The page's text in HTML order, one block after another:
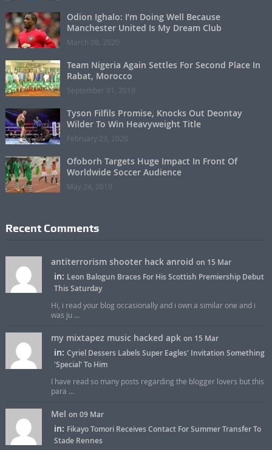
Odion Ighalo: I’m Doing Well Because
Manchester United Is My Dream Club
March 08, 2020
Team Nigeria Again Settles For Second Place In
Rabat, Morocco
September 01, 2019
Tyson Filfils Promise, Knocks Out Deontay
Wilder To Win Heavyweight Title
February 23, 2020
Ofoborh Targets Huge Impact In Front Of
Worldwide Soccer Audience
May 24, 2019
Recent Comments
antiterrorism shooter hack anroid on 15 Mar
in: Leon Balogun Braces For His Scottish Premiership Debut
This Saturday
Hi, i read your blog occasionally and i own a similar one and i
was ju ...
my mixtapez music hacked apk on 15 Mar
in: Cyriel Dessers Labels Super Eagles' Invitation Something
'Special' To Him
I have read so many posts regarding the blogger lovers but this
para ...
Mel on 09 Mar
in: Fikayo Tomori Receives Contact For Summer Transfer To
Stade Rennes